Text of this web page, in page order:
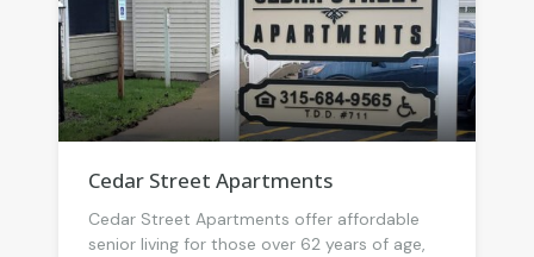
Cedar Street Apartments
Cedar Street Apartments offer affordable
senior living for those over 62 years of age,